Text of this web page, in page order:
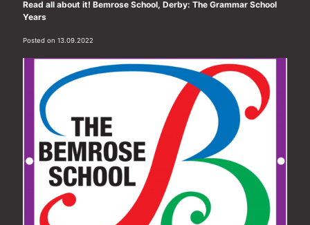
Read all about it! Bemrose School, Derby: The Grammar School
Years
Posted on 13.09.2022